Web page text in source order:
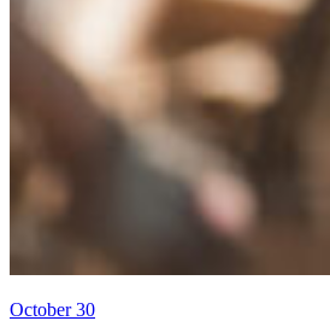
October 30